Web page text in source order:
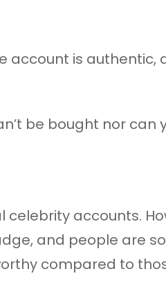
account is authentic,
be bought nor
accounts.
and people are
compared to